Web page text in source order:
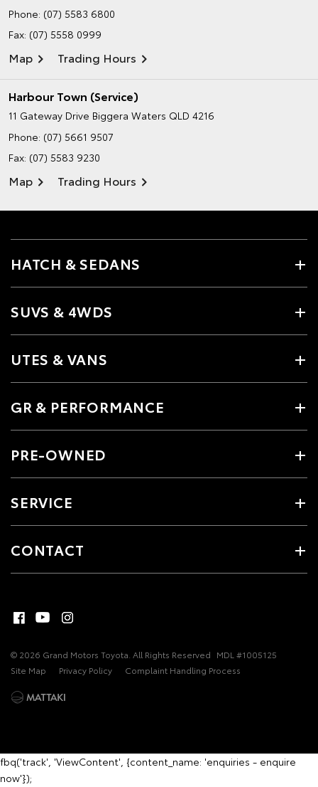
Phone: (07) 5583 6800
Fax: (07) 5558 0999
Map Trading Hours
Harbour Town (Service)
11 Gateway Drive Biggera Waters QLD 4216
Phone: (07) 5661 9507
Fax: (07) 5583 9230
Map Trading Hours
HATCH & SEDANS
SUVS & 4WDS
UTES & VANS
GR & PERFORMANCE
PRE-OWNED
SERVICE
CONTACT
© 2026 Grand Motors Toyota. All Rights Reserved MDL #1005125
Site Map
Privacy Policy Complaint Handling Process
fbq('track', 'ViewContent', {content_name: 'enquiries - enquire
now'});